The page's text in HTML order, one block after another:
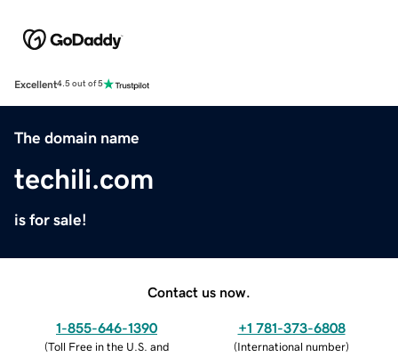
Excellent4.5 out of 5
The domain name
techili.com
is for sale!
Contact us now.
1-855-646-1390
(Toll Free in the U.S. and
+1 781-373-6808
(International number)